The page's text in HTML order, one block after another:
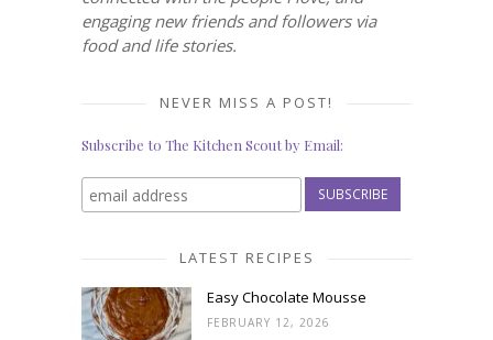
engaging new friends and followers via
food and life stories.
NEVER MISS A POST!
Subscribe to The Kitchen Scout by Email:
LATEST RECIPES
Easy Chocolate Mousse
FEBRUARY 12, 2026